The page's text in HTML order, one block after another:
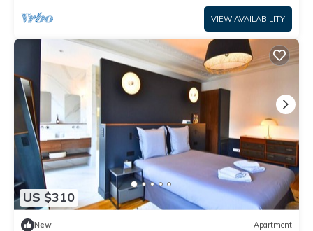
VIEW AVAILABILITY
US $310
New Apartment